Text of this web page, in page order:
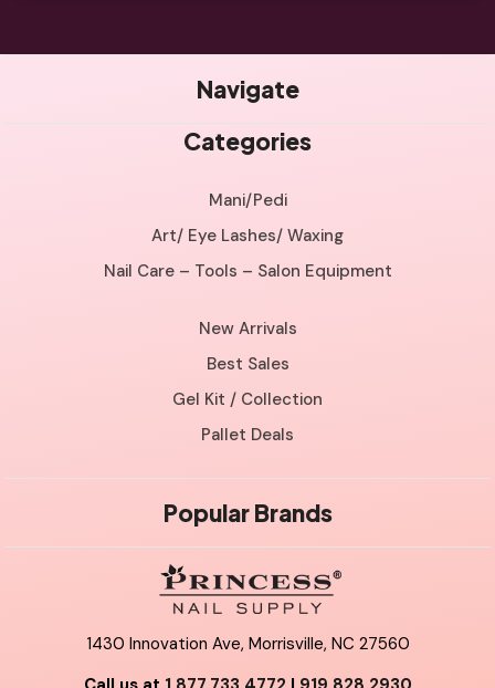
1430 Innovation Ave, Morrisville, NC 27560
Navigate
Categories
Mani/Pedi
Art/ Eye Lashes/ Waxing
Nail Care – Tools – Salon Equipment
New Arrivals
Best Sales
Gel Kit / Collection
Pallet Deals
Popular Brands